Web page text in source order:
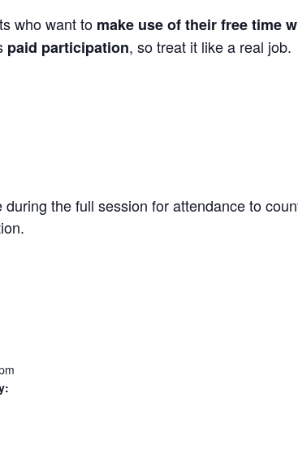
who want to make use of their free time
paid participation, so treat it like a real job.
the full session for attendance to